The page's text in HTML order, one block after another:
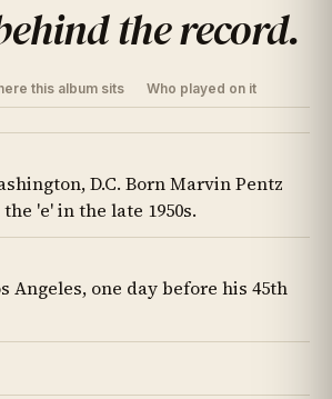
the record.
this album sits Who played on it
D.C. Born Marvin Pentz
'e' in the late 1950s.
Angeles, one day before his 45th